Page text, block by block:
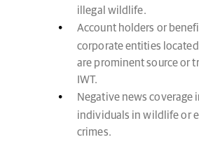
illegal wildlife.
Account holders or
corporate entities
are prominent source or
IWT.
Negative news coverage
individuals in wildlife or
crimes.